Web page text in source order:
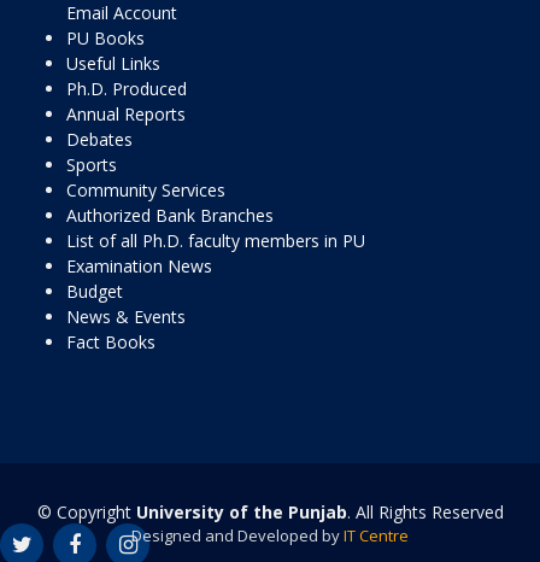
Email Account
PU Books
Useful Links
Ph.D. Produced
Annual Reports
Debates
Sports
Community Services
Authorized Bank Branches
List of all Ph.D. faculty members in PU
Examination News
Budget
News & Events
Fact Books
© Copyright University of the Punjab. All Rights Reserved
Designed and Developed byIT Centre